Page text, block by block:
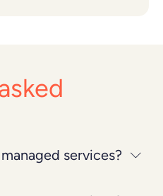
services?